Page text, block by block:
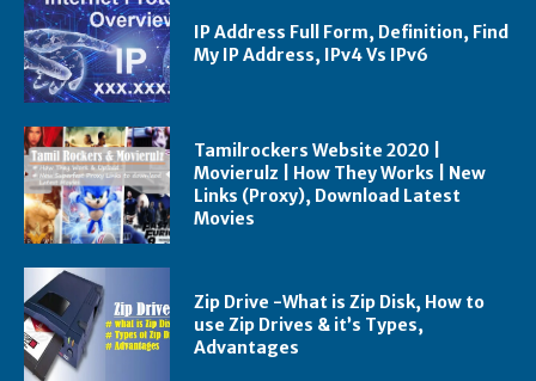
IP Address Full Form, Definition, Find
My IP Address, IPv4 Vs IPv6
Tamilrockers Website 2020 |
Movierulz | How They Works | New
Links (Proxy), Download Latest
Movies
Zip Drive -What is Zip Disk, How to
use Zip Drives & it’s Types,
Advantages